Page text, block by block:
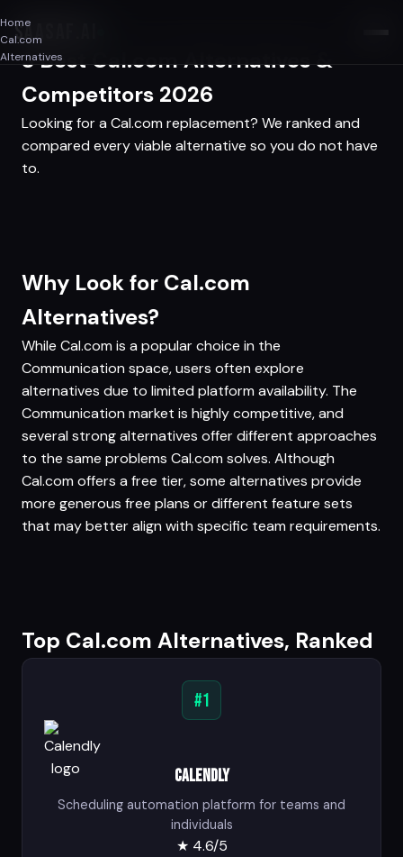
SAASAF
Home
Cal.com
Alternatives
3 Best Cal.com Alternatives &
Competitors 2026
Looking for a Cal.com replacement? We ranked and
compared every viable alternative so you do not have
to.
Why Look for Cal.com
Alternatives?
While Cal.com is a popular choice in the
Communication space, users often explore
alternatives due to limited platform availability. The
Communication market is highly competitive, and
several strong alternatives offer different approaches
to the same problems Cal.com solves. Although
Cal.com offers a free tier, some alternatives provide
more generous free plans or different feature sets
that may better align with specific team requirements.
Top Cal.com Alternatives, Ranked
#1
Calendly
Scheduling automation platform for teams and
individuals
★ 4.6/5